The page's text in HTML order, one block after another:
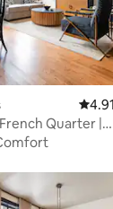
4.91
Quarter |